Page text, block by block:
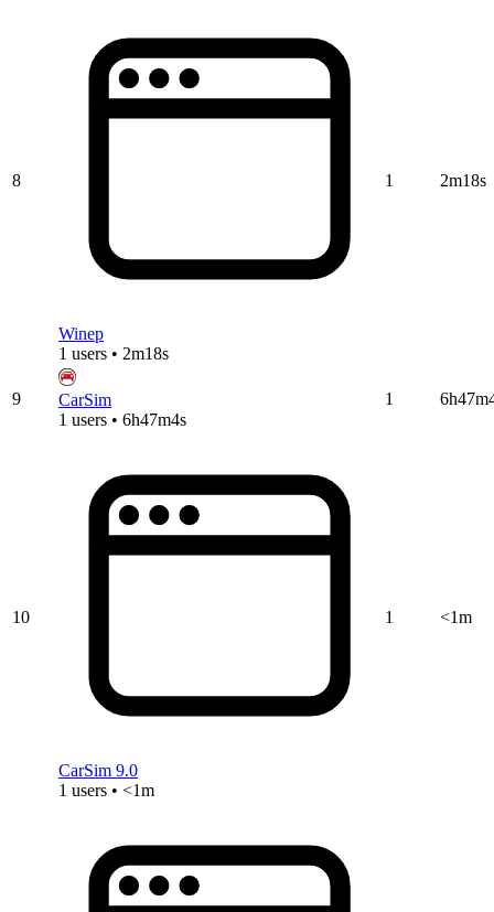
8
Winep
1 users • 2m18s
1 2m18s
9
CarSim
1 users • 6h47m4s
1
10
CarSim 9.0
1 users • <1m
1 <1m